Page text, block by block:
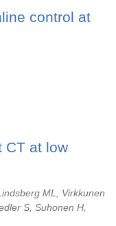
control at
CT at low
ML, Virkkunen
S, Suhonen H,